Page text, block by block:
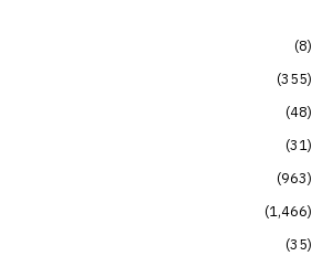
8
355
48
31
963
1,466
35